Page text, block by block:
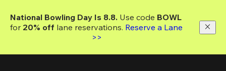
main
National Bowling Day Is 8.8. Use code
for 20% off lane reservations. Reserve a Lane
>>